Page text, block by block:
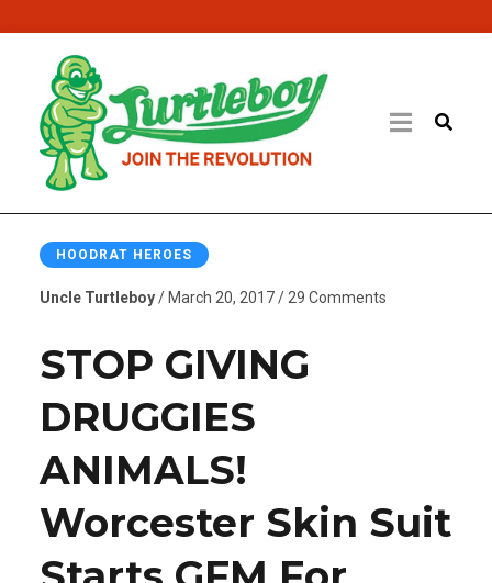
HOODRAT HEROES
Uncle Turtleboy/ March 20, 2017 / 29 Comments
STOP GIVING
DRUGGIES
ANIMALS!
Worcester Skin Suit